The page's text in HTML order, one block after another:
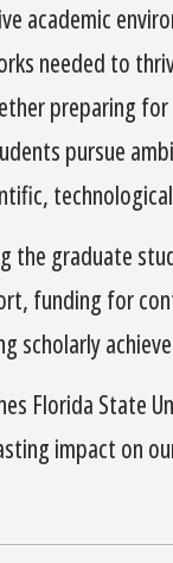
academic
needed to
preparing
pursue
the graduate
funding for
scholarly
Florida State
impact on